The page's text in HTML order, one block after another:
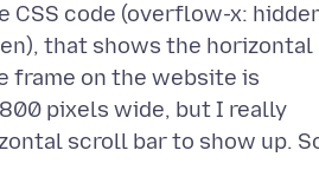
CSS code (overflow-x:
that shows the horizontal
frame on the website is
pixels wide, but I really
scroll bar to show up.